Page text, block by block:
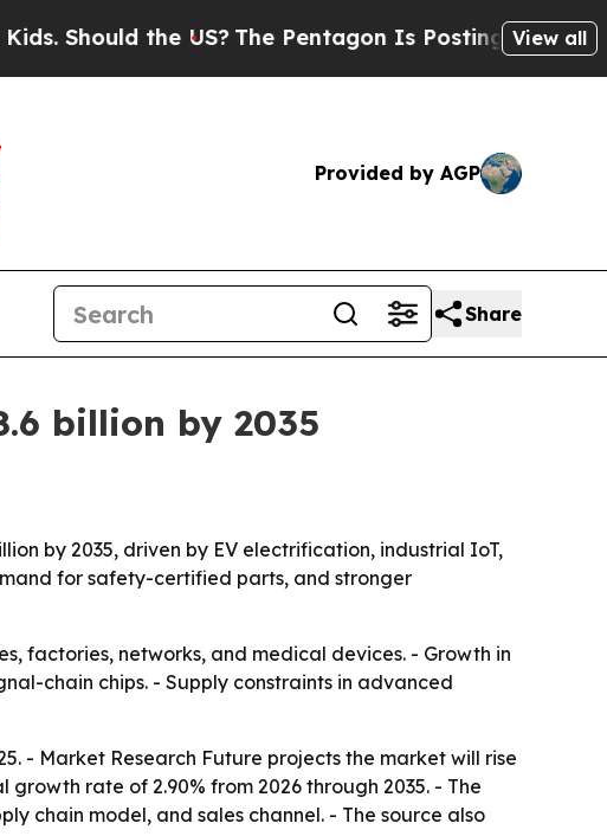
the US?The Pentagon Is Posting Cryptic Biblical
View all
Provided by AGP
Share
billion by 2035
by 2035, driven by EV electrification, industrial IoT,
for safety-certified parts, and stronger
factories, networks, and medical devices. - Growth in
chain chips. - Supply constraints in advanced
- Market Research Future projects the market will rise
growth rate of 2.90% from 2026 through 2035. - The
chain model, and sales channel. - The source also